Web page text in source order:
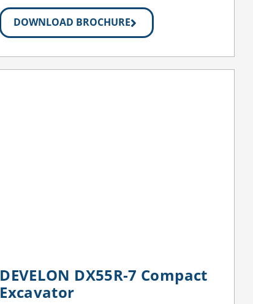
DOWNLOAD BROCHURE
DEVELON DX55R-7 Compact
Excavator